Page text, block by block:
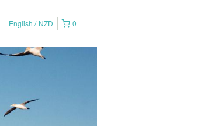
0
English NZD